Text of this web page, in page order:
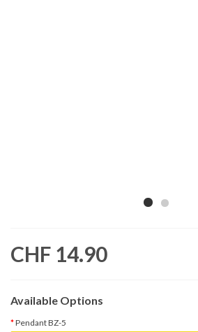
CHF 14.90
Available Options
Pendant BZ-5